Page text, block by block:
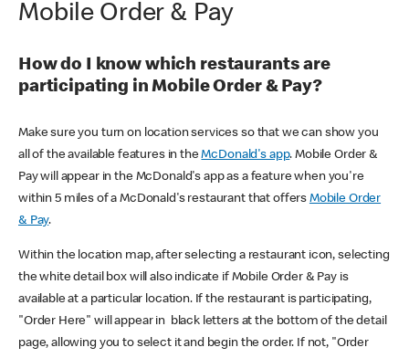
Mobile Order & Pay
How do I know which restaurants are
participating in Mobile Order & Pay?
Make sure you turn on location services so that we can show you
all of the available features in theMcDonald's app. Mobile Order &
Pay will appear in the McDonald's app as a feature when you're
within 5 miles of a McDonald's restaurant that offers Mobile Order
& Pay.
Within the location map, after selecting a restaurant icon, selecting
the white detail box will also indicate if Mobile Order & Pay is
available at a particular location. If the restaurant is participating,
"Order Here" will appear in black letters at the bottom of the detail
page, allowing you to select it and begin the order. If not, "Order